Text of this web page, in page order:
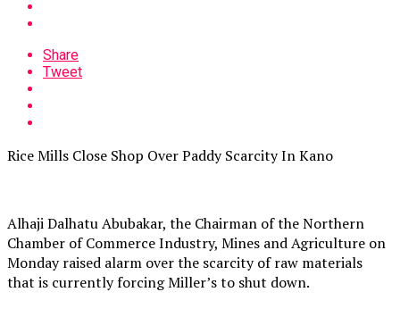
Share
Tweet
Rice Mills Close Shop Over Paddy Scarcity In Kano
Alhaji Dalhatu Abubakar, the Chairman of the Northern
Chamber of Commerce Industry, Mines and Agriculture on
Monday raised alarm over the scarcity of raw materials
that is currently forcing Miller’s to shut down.